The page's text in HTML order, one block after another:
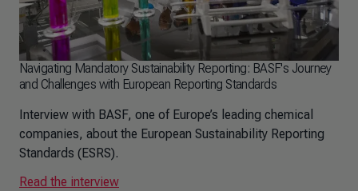
Navigating Mandatory Sustainability Reporting: BASF's Journey
and Challenges with European Reporting Standards
Interview with BASF, one of Europe’s leading chemical
companies, about the European Sustainability Reporting
Standards (ESRS).
Read the interview